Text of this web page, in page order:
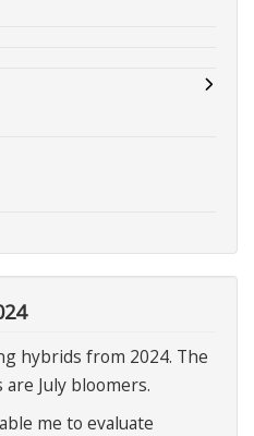
hybrids from 2024. The
July bloomers.
me to evaluate